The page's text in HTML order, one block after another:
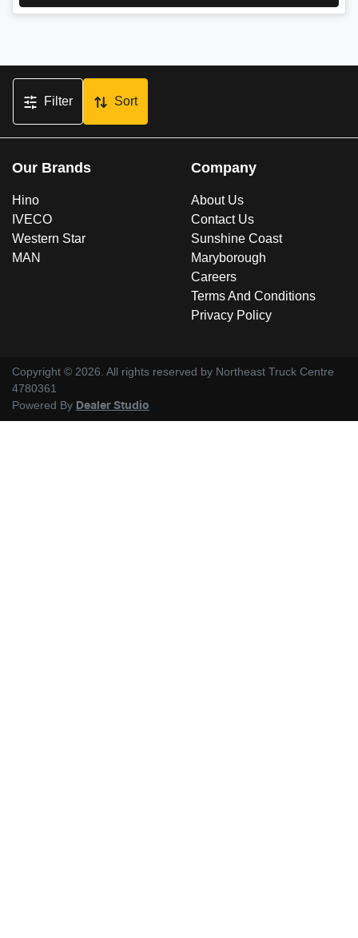
Filter Sort
Our Brands
Hino
IVECO
Western Star
MAN
Company
About Us
Contact Us
Sunshine Coast
Maryborough
Careers
Terms And Conditions
Privacy Policy
Copyright © 2026. All rights reserved by Northeast Truck Centre
4780361
Powered By Dealer Studio